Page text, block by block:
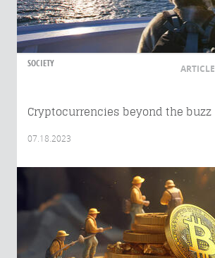
SOCIETY ARTICLE
Cryptocurrencies beyond the buzz
07.18.2023